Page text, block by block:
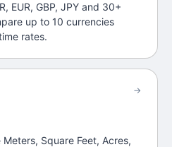
EUR, GBP, JPY and 30+
up to 10 currencies
rates.
Square Feet, Acres,
→